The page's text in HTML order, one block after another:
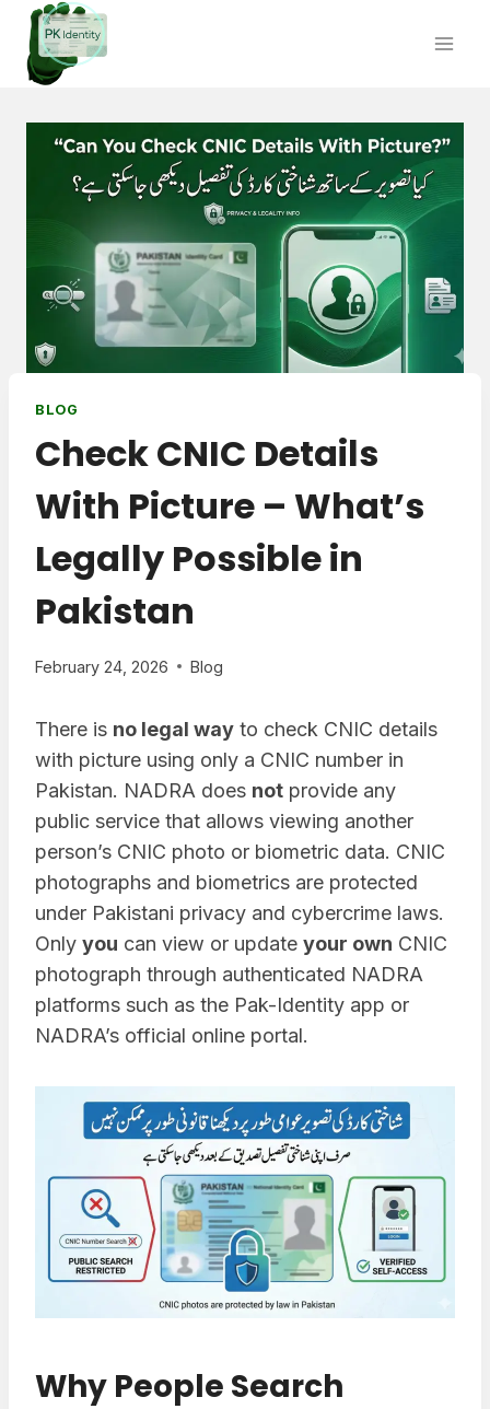
Skip
content
BLOG
Check CNIC Details
With Picture – What’s
Legally Possible in
Pakistan
February 24, 2026 Blog
There is no legal way to check CNIC details
with picture using only a CNIC number in
Pakistan. NADRA does not provide any
public service that allows viewing another
person’s CNIC photo or biometric data. CNIC
photographs and biometrics are protected
under Pakistani privacy and cybercrime laws.
Only you can view or update your own CNIC
photograph through authenticated NADRA
platforms such as the Pak-Identity app or
NADRA’s official online portal.
Why People Search